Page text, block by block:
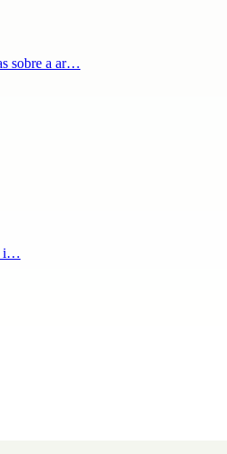
sobre a ar…
i…